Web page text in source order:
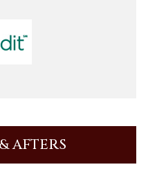
AFTERS